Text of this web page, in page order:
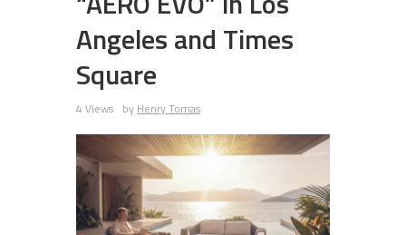
Angeles and Times
Square
4 Views by Henry Tomas